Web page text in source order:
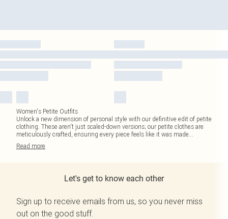
Women's Petite Outfits
Unlock a new dimension of personal style with our definitive edit of petite
clothing. These aren't just scaled-down versions; our petite clothes are
meticulously crafted, ensuring every piece feels like it was made...
Read more
Let's get to know each other
Sign up to receive emails from us, so you never miss
out on the good stuff.